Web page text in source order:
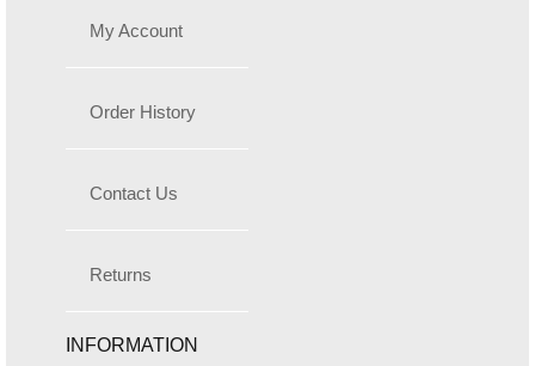
My Account
Order History
Contact Us
Returns
INFORMATION